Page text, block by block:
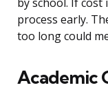
by school. If cost
process early.
too long could
Academic